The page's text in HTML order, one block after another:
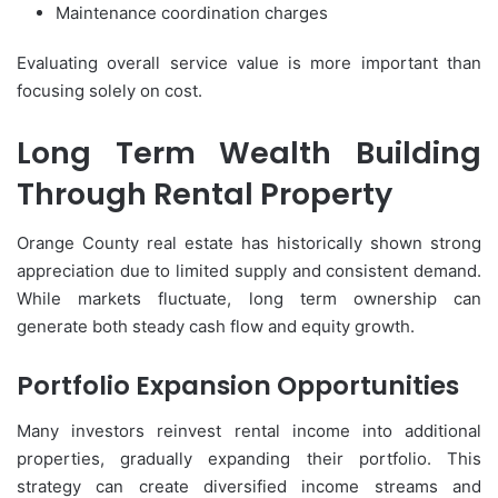
Maintenance coordination charges
Evaluating overall service value is more important than
focusing solely on cost.
Long Term Wealth Building
Through Rental Property
Orange County real estate has historically shown strong
appreciation due to limited supply and consistent demand.
While markets fluctuate, long term ownership can
generate both steady cash flow and equity growth.
Portfolio Expansion Opportunities
Many investors reinvest rental income into additional
properties, gradually expanding their portfolio. This
strategy can create diversified income streams and